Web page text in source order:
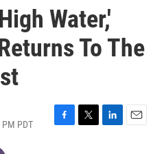
Water,'
To The
PDT
F
T
L
E